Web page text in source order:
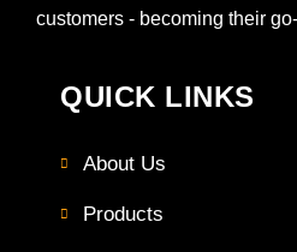
customers - becoming their
QUICK LINKS
About Us
Products